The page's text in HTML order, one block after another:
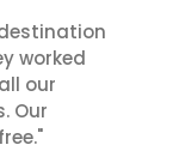
worked
our
Our